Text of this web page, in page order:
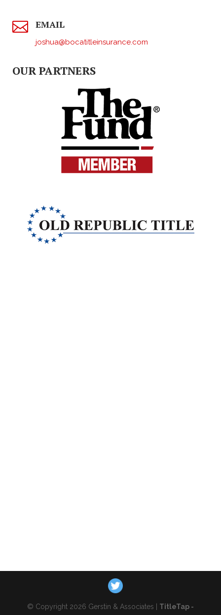
 EMAIL
joshua@bocatitleinsurance.com
OUR PARTNERS
© Copyright 2026 Gerstin & Associates | TitleTap -